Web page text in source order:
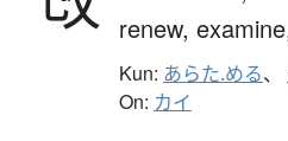
renew,
Kun: あらた.める、
On: カイ